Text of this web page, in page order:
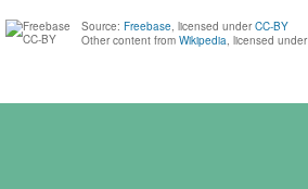
Source: Freebase, licensed under CC-BY
Other content from Wikipedia, licensed under